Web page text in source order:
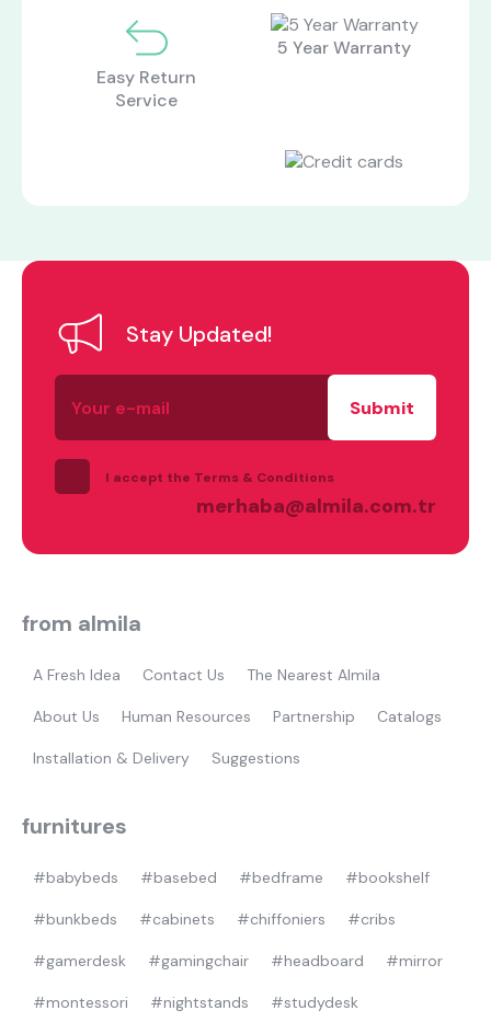
what are you looking for?
gamer
Easy Return
Service
5 Year Warranty
Stay Updated!
Your
e-
mail
I accept the Terms & Conditions
merhaba@almila.com.tr
from almila
A Fresh Idea Contact Us The Nearest Almila
About Us Human Resources Partnership Catalogs
Installation & Delivery Suggestions
furnitures
#babybeds #basebed #bedframe #bookshelf
#bunkbeds #cabinets #chiffoniers #cribs
#gamerdesk #gamingchair #headboard #mirror
#montessori #nightstands #studydesk